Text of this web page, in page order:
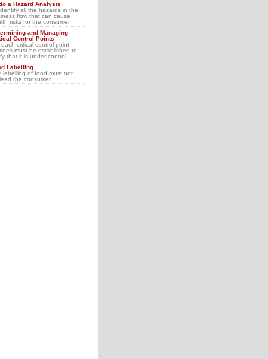
a Hazard Analysis
all the hazards in the
flow that can cause
risks for the consumer.
and Managing
Control Points
each critical control point,
must be established to
that it is under control.
Labelling
labelling of food must not
the consumer.